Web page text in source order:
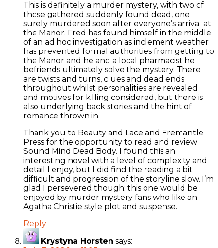
This is definitely a murder mystery, with two of
those gathered suddenly found dead, one
surely murdered soon after everyone’s arrival at
the Manor. Fred has found himself in the middle
of an ad hoc investigation as inclement weather
has prevented formal authorities from getting to
the Manor and he and a local pharmacist he
befriends ultimately solve the mystery. There
are twists and turns, clues and dead ends
throughout whilst personalities are revealed
and motives for killing considered, but there is
also underlying back stories and the hint of
romance thrown in.
Thank you to Beauty and Lace and Fremantle
Press for the opportunity to read and review
Sound Mind Dead Body. I found this an
interesting novel with a level of complexity and
detail I enjoy, but I did find the reading a bit
difficult and progression of the storyline slow. I’m
glad I persevered though; this one would be
enjoyed by murder mystery fans who like an
Agatha Christie style plot and suspense.
Reply
Krystyna Horsten says: